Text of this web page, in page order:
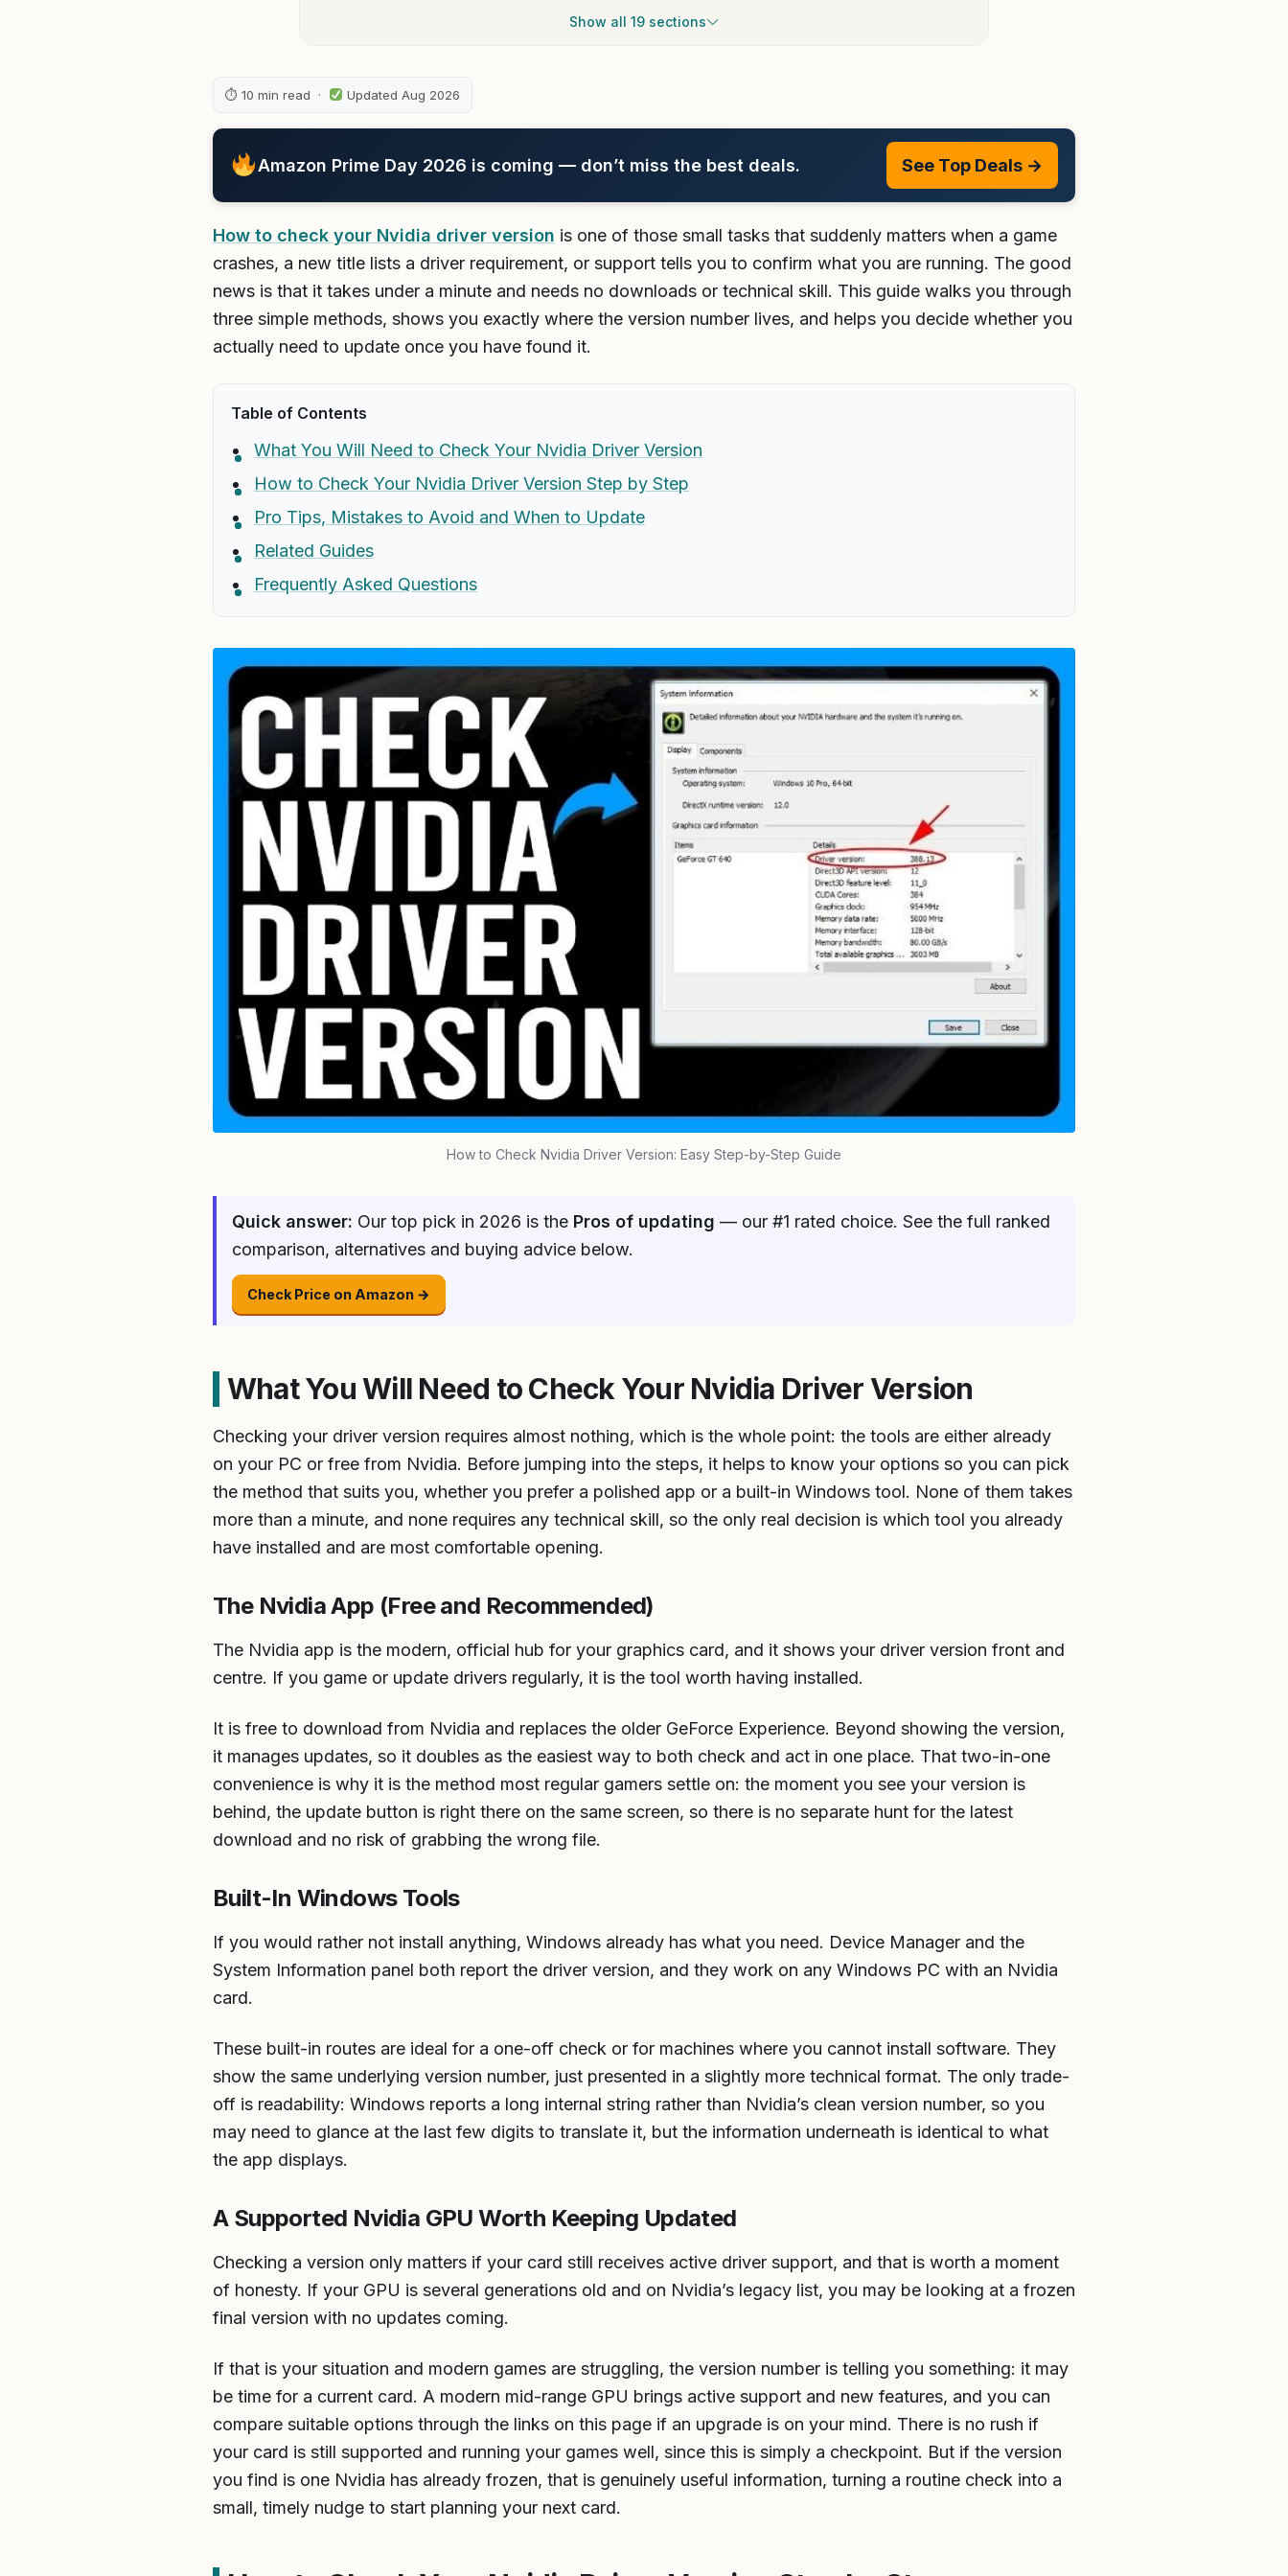
Show all 19 sections
⏱ 10 min read · Updated Aug 2026
Amazon Prime Day 2026 is coming — don’t miss the best deals. See Top Deals →
How to check your Nvidia driver version is one of those small tasks that suddenly matters when a game
crashes, a new title lists a driver requirement, or support tells you to confirm what you are running. The good
news is that it takes under a minute and needs no downloads or technical skill. This guide walks you through
three simple methods, shows you exactly where the version number lives, and helps you decide whether you
actually need to update once you have found it.
Table of Contents
What You Will Need to Check Your Nvidia Driver Version
How to Check Your Nvidia Driver Version Step by Step
Pro Tips, Mistakes to Avoid and When to Update
Related Guides
Frequently Asked Questions
How to Check Nvidia Driver Version: Easy Step-by-Step Guide
Quick answer: Our top pick in 2026 is the Pros of updating — our #1 rated choice. See the full ranked
comparison, alternatives and buying advice below.
Check Price on Amazon →
What You Will Need to Check Your Nvidia Driver Version
Checking your driver version requires almost nothing, which is the whole point: the tools are either already
on your PC or free from Nvidia. Before jumping into the steps, it helps to know your options so you can pick
the method that suits you, whether you prefer a polished app or a built-in Windows tool. None of them takes
more than a minute, and none requires any technical skill, so the only real decision is which tool you already
have installed and are most comfortable opening.
The Nvidia App (Free and Recommended)
The Nvidia app is the modern, official hub for your graphics card, and it shows your driver version front and
centre. If you game or update drivers regularly, it is the tool worth having installed.
It is free to download from Nvidia and replaces the older GeForce Experience. Beyond showing the version,
it manages updates, so it doubles as the easiest way to both check and act in one place. That two-in-one
convenience is why it is the method most regular gamers settle on: the moment you see your version is
behind, the update button is right there on the same screen, so there is no separate hunt for the latest
download and no risk of grabbing the wrong file.
Built-In Windows Tools
If you would rather not install anything, Windows already has what you need. Device Manager and the
System Information panel both report the driver version, and they work on any Windows PC with an Nvidia
card.
These built-in routes are ideal for a one-off check or for machines where you cannot install software. They
show the same underlying version number, just presented in a slightly more technical format. The only trade-
off is readability: Windows reports a long internal string rather than Nvidia’s clean version number, so you
may need to glance at the last few digits to translate it, but the information underneath is identical to what
the app displays.
A Supported Nvidia GPU Worth Keeping Updated
Checking a version only matters if your card still receives active driver support, and that is worth a moment
of honesty. If your GPU is several generations old and on Nvidia’s legacy list, you may be looking at a frozen
final version with no updates coming.
If that is your situation and modern games are struggling, the version number is telling you something: it may
be time for a current card. A modern mid-range GPU brings active support and new features, and you can
compare suitable options through the links on this page if an upgrade is on your mind. There is no rush if
your card is still supported and running your games well, since this is simply a checkpoint. But if the version
you find is one Nvidia has already frozen, that is genuinely useful information, turning a routine check into a
small, timely nudge to start planning your next card.